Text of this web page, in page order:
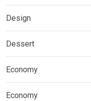
Design
Dessert
Economy
Economy